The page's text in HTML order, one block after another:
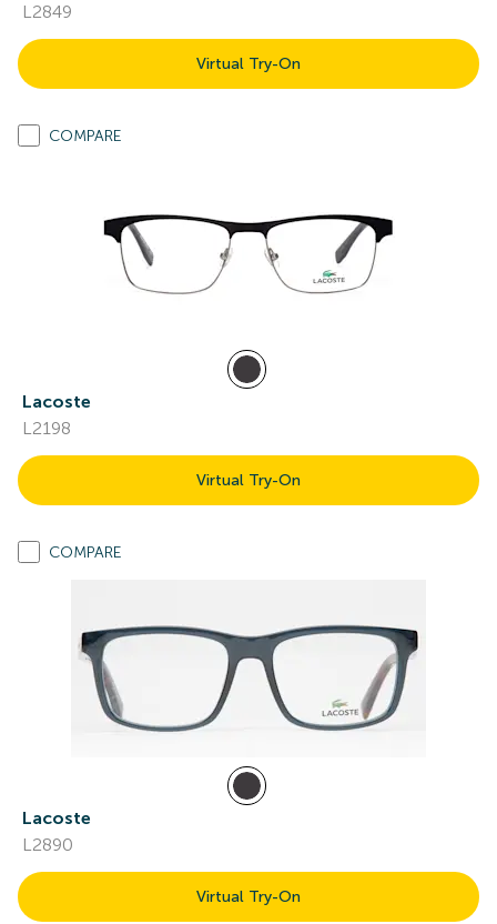
L2849
Virtual Try-On
COMPARE
Lacoste
L2198
Virtual Try-On
COMPARE
Lacoste
L2890
Virtual Try-On